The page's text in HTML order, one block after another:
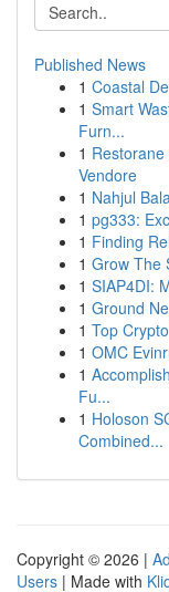
Published News
1 Coastal
1 Smart
Furn...
1
Vendore
1 Nahjul
1 pg333:
1 Finding
1 Grow The
1 SIAP4DI:
1 Ground
1 Top
1 OMC
1
Fu...
1 Holoson
Combined...
Copyright © 2026 |
Users | Made with